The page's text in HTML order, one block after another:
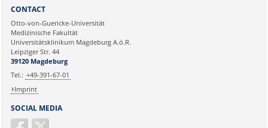
Ihre E-Mailadresse:
Ihr Anliegen:
SOCIAL MEDIA
CONTACT
Otto-von-Guericke-Universität
Medizinische Fakultät
Universitätsklinikum Magdeburg A.ö.R.
Leipziger Str. 44
39120 Magdeburg
Tel.: +49-391-67-01
Imprint